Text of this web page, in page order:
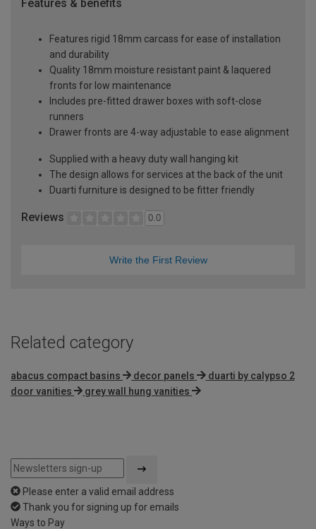
Features & benefits
Features rigid 18mm carcass for ease of installation
and durability
Quality 18mm moisture resistant paint & laquered
fronts for low maintenance
Includes pre-fitted drawer boxes with soft-close
runners
Drawer fronts are 4-way adjustable to ease alignment
Supplied with a heavy duty wall hanging kit
The design allows for services at the back of the unit
Duarti furniture is designed to be fitter friendly
Reviews 0.0
Write the First Review
Related category
abacus compact basins decor panels
duarti by calypso 2
door vanities
grey wall hung vanities
Please enter a valid email address
Thank you for signing up for emails
Ways to Pay